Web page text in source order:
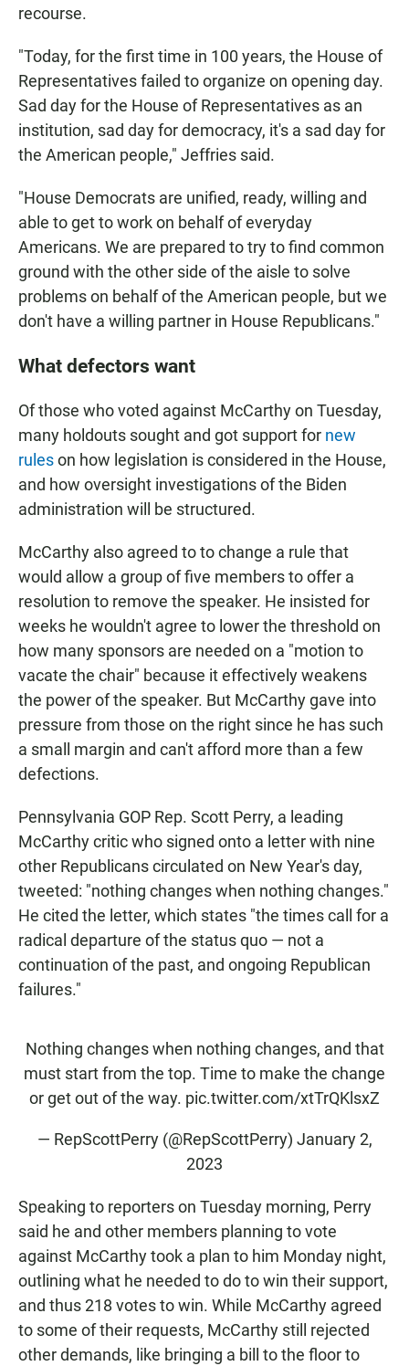
recourse.
"Today, for the first time in 100 years, the House of
Representatives failed to organize on opening day.
Sad day for the House of Representatives as an
institution, sad day for democracy, it's a sad day for
the American people," Jeffries said.
"House Democrats are unified, ready, willing and
able to get to work on behalf of everyday
Americans. We are prepared to try to find common
ground with the other side of the aisle to solve
problems on behalf of the American people, but we
don't have a willing partner in House Republicans."
What defectors want
Of those who voted against McCarthy on Tuesday,
many holdouts sought and got support for new
ruleson how legislation is considered in the House,
and how oversight investigations of the Biden
administration will be structured.
McCarthy also agreed to to change a rule that
would allow a group of five members to offer a
resolution to remove the speaker. He insisted for
weeks he wouldn't agree to lower the threshold on
how many sponsors are needed on a "motion to
vacate the chair" because it effectively weakens
the power of the speaker. But McCarthy gave into
pressure from those on the right since he has such
a small margin and can't afford more than a few
defections.
Pennsylvania GOP Rep. Scott Perry, a leading
McCarthy critic who signed onto a letter with nine
other Republicans circulated on New Year's day,
tweeted: "nothing changes when nothing changes."
He cited the letter, which states "the times call for a
radical departure of the status quo — not a
continuation of the past, and ongoing Republican
failures."
Nothing changes when nothing changes, and that
must start from the top. Time to make the change
or get out of the way. pic.twitter.com/xtTrQKlsxZ
— RepScottPerry (@RepScottPerry) January 2,
2023
Speaking to reporters on Tuesday morning, Perry
said he and other members planning to vote
against McCarthy took a plan to him Monday night,
outlining what he needed to do to win their support,
and thus 218 votes to win. While McCarthy agreed
to some of their requests, McCarthy still rejected
other demands, like bringing a bill to the floor to